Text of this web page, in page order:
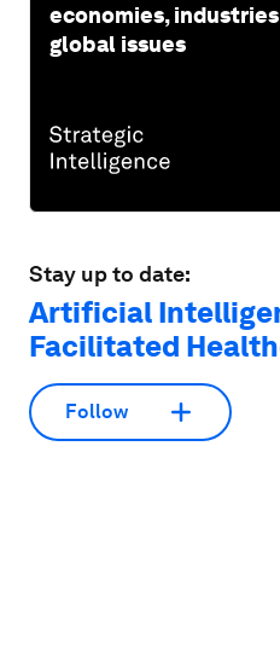
economies,
global issues
Stay up to date:
Artificial
Facilitated
Follow